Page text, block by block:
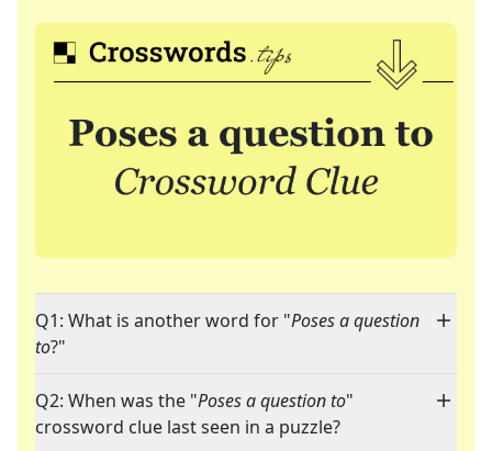
Q1: What is another word for "Poses a question
to?"
Q2: When was the "Poses a question to"
crossword clue last seen in a puzzle?